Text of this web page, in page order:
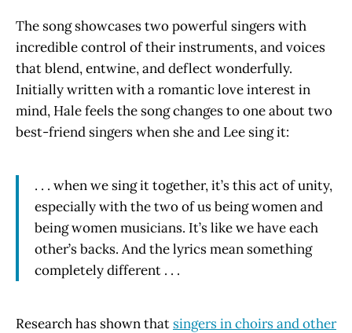
The song showcases two powerful singers with
incredible control of their instruments, and voices
that blend, entwine, and deflect wonderfully.
Initially written with a romantic love interest in
mind, Hale feels the song changes to one about two
best-friend singers when she and Lee sing it:
. . . when we sing it together, it’s this act of unity,
especially with the two of us being women and
being women musicians. It’s like we have each
other’s backs. And the lyrics mean something
completely different . . .
Research has shown that singers in choirs and other